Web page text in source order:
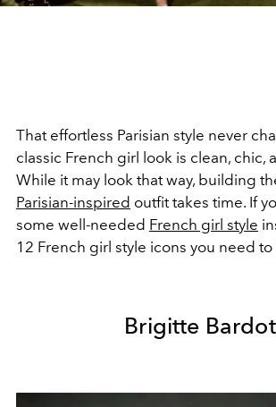
That effortless Parisian style never
classic French girl look is clean, chic,
While it may look that way, building
Parisian-inspired outfit takes time. If
some well-needed French girl style
12 French girl style icons you need to
Brigitte Bardot